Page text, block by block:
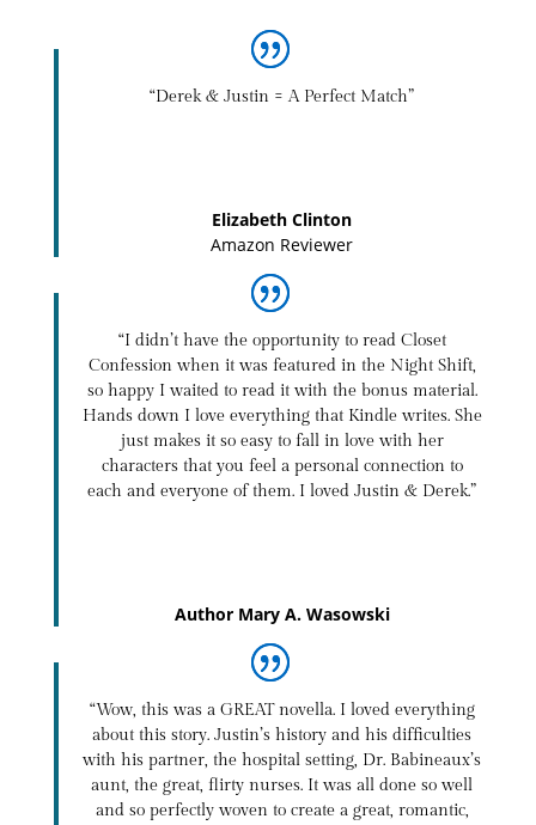
“Derek & Justin = A Perfect Match”
Elizabeth Clinton
Amazon Reviewer
“I didn’t have the opportunity to read Closet
Confession when it was featured in the Night Shift,
so happy I waited to read it with the bonus material.
Hands down I love everything that Kindle writes. She
just makes it so easy to fall in love with her
characters that you feel a personal connection to
each and everyone of them. I loved Justin & Derek.”
Author Mary A. Wasowski
“Wow, this was a GREAT novella. I loved everything
about this story. Justin’s history and his difficulties
with his partner, the hospital setting, Dr. Babineaux’s
aunt, the great, flirty nurses. It was all done so well
and so perfectly woven to create a great, romantic,